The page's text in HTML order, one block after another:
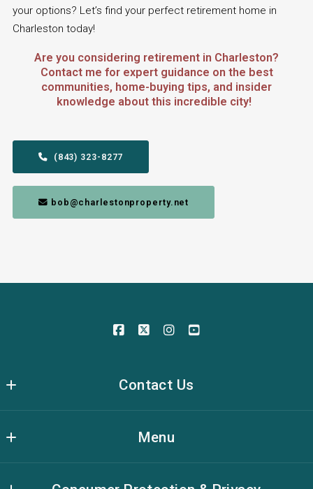
your options? Let’s find your perfect retirement home in
Charleston today!
Are you considering retirement in Charleston?
Contact me for expert guidance on the best
communities, home-buying tips, and insider
knowledge about this incredible city!
  (843) 323-8277
bob@charlestonproperty.net
Contact Us
The Brennaman Group Real Estate
636 Long Point Rd, Unit G86
Menu
Meet The Team